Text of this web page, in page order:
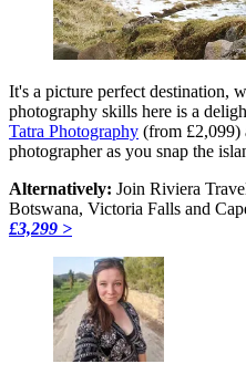
It's a picture perfect destination,
photography skills here is a
Tatra Photography (from £2,099)
photographer as you snap the
Alternatively: Join Riviera
Botswana, Victoria Falls and
£3,299 >